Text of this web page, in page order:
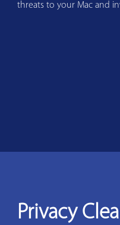
threats to your Mac and
Privacy